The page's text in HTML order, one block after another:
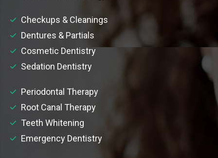
Checkups & Cleanings
Dentures & Partials
Cosmetic Dentistry
Sedation Dentistry
Periodontal Therapy
Root Canal Therapy
Teeth Whitening
Emergency Dentistry